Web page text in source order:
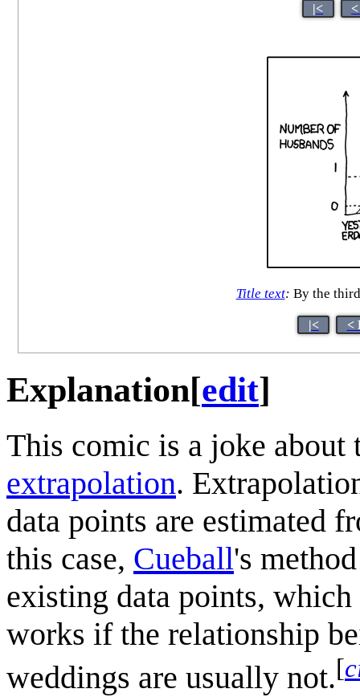
|<
Title text: By the
|< <
Explanation[edit]
This comic is a joke
extrapolation.
data points are estimated
this case, Cueball's
existing data points,
works if the relationship
weddings are usually not.[